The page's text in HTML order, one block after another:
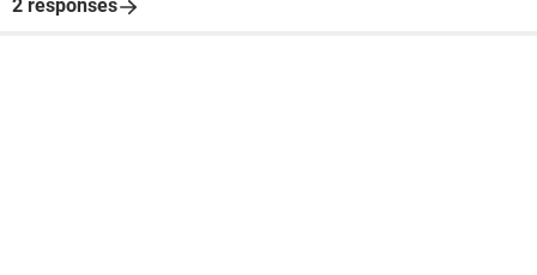
2 responses